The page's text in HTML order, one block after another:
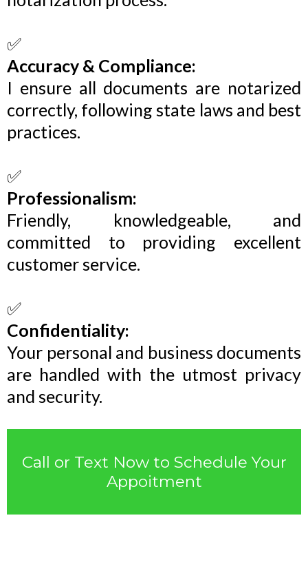
✅
Accuracy & Compliance:
I ensure all documents are notarized
correctly, following state laws and best
practices.
✅
Professionalism:
Friendly, knowledgeable, and
committed to providing excellent
customer service.
✅
Confidentiality:
Your personal and business documents
are handled with the utmost privacy
and security.
Call or Text Now to Schedule Your
Appoitment